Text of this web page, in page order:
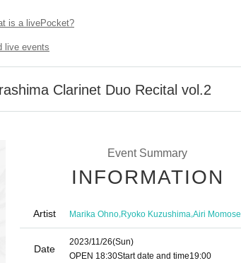
is a livePocket?
live events
Clarinet Duo Recital vol.2
Event Summary
INFORMATION
Artist Marika Ohno,Ryoko Kuzushima,Airi Momose
Date
2023/11/26(Sun)
OPEN​ ​ 18:30Start date and time19:00